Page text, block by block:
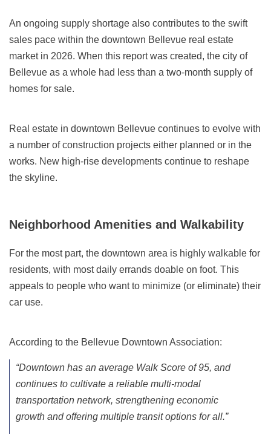
An ongoing supply shortage also contributes to the swift
sales pace within the downtown Bellevue real estate
market in 2026. When this report was created, the city of
Bellevue as a whole had less than a two-month supply of
homes for sale.
Real estate in downtown Bellevue continues to evolve with
a number of construction projects either planned or in the
works. New high-rise developments continue to reshape
the skyline.
Neighborhood Amenities and Walkability
For the most part, the downtown area is highly walkable for
residents, with most daily errands doable on foot. This
appeals to people who want to minimize (or eliminate) their
car use.
According to the Bellevue Downtown Association:
“Downtown has an average Walk Score of 95, and
continues to cultivate a reliable multi-modal
transportation network, strengthening economic
growth and offering multiple transit options for all.”